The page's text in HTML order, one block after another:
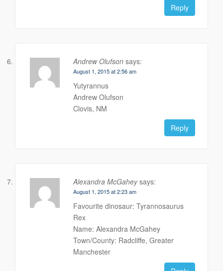
Reply
Andrew Olufson says:
August 1, 2015 at 2:56 am
Yutyrannus
Andrew Olufson
Clovis, NM
Reply
Alexandra McGahey says:
August 1, 2015 at 2:23 am
Favourite dinosaur: Tyrannosaurus
Rex
Name: Alexandra McGahey
Town/County: Radcliffe, Greater
Manchester